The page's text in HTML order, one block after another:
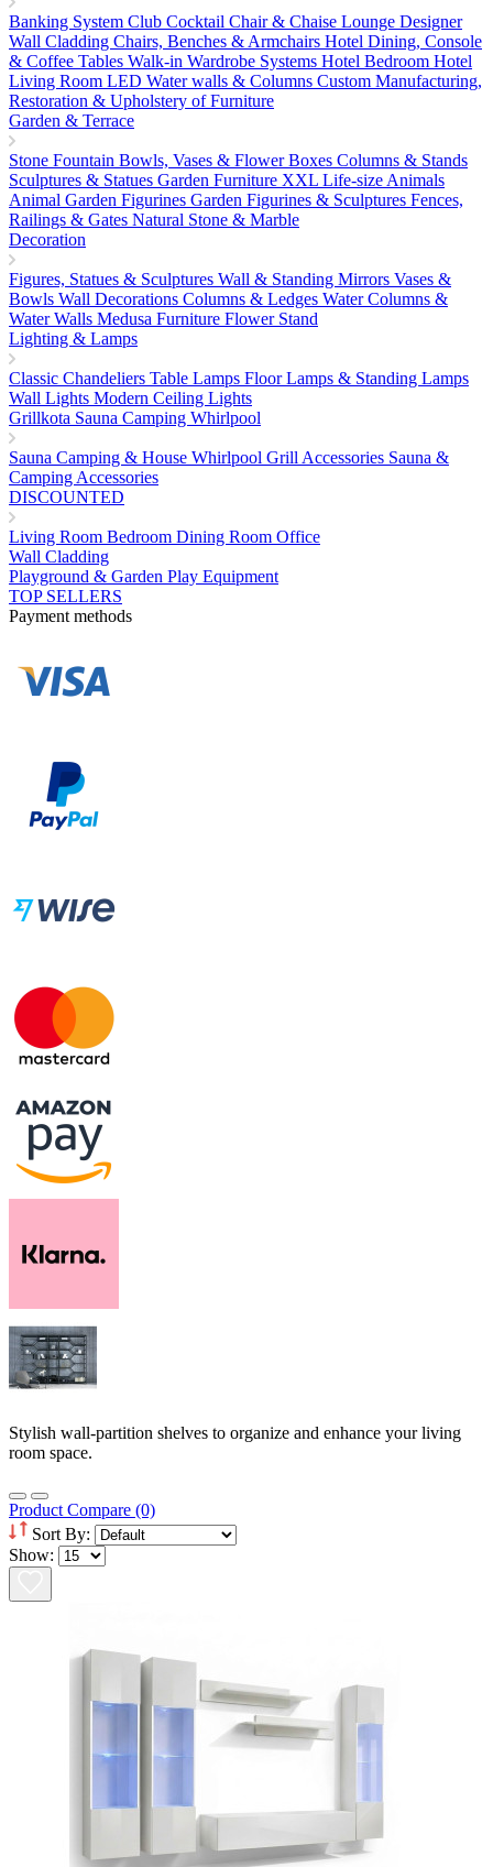
Banking System Club Cocktail Chair & Chaise Lounge Designer
Wall Cladding Chairs, Benches & Armchairs Hotel Dining, Console
& Coffee Tables Walk-in Wardrobe Systems Hotel Bedroom Hotel
Living Room LED Water walls & Columns Custom Manufacturing,
Restoration & Upholstery of Furniture
Garden & Terrace
Stone Fountain Bowls, Vases & Flower Boxes Columns & Stands
Sculptures & Statues Garden Furniture XXL Life-size Animals
Animal Garden Figurines Garden Figurines & Sculptures Fences,
Railings & Gates Natural Stone & Marble
Decoration
Figures, Statues & Sculptures Wall & Standing Mirrors Vases &
Bowls Wall Decorations Columns & Ledges Water Columns &
Water Walls Medusa Furniture Flower Stand
Lighting & Lamps
Classic Chandeliers Table Lamps Floor Lamps & Standing Lamps
Wall Lights Modern Ceiling Lights
Grillkota Sauna Camping Whirlpool
Sauna Camping & House Whirlpool Grill Accessories Sauna &
Camping Accessories
DISCOUNTED
Living Room Bedroom Dining Room Office
Wall Cladding
Playground & Garden Play Equipment
TOP SELLERS
Payment methods
Stylish wall-partition shelves to organize and enhance your living
room space.
Product Compare (0)
Sort By:
Show: